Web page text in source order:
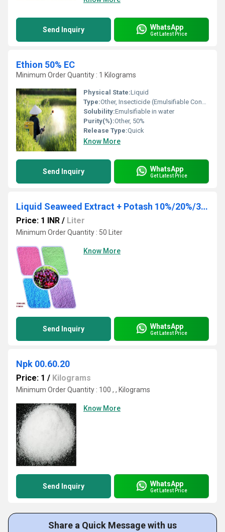
Send Inquiry WhatsApp
Get Latest Price
Ethion 50% EC
Minimum Order Quantity : 1 Kilograms
Physical State:Liquid
Type:Other, Insecticide (Emulsifiable Concentrate)
Solubility:Emulsifiable in water
Purity(%):Other, 50%
Release Type:Quick
Know More
Send Inquiry WhatsApp
Get Latest Price
Liquid Seaweed Extract + Potash 10%/20%/30%
Price: 1 INR / Liter
Minimum Order Quantity : 50 Liter
Know More
Send Inquiry WhatsApp
Get Latest Price
Npk 00.60.20
Price: 1 / Kilograms
Minimum Order Quantity : 100 , , Kilograms
Know More
Send Inquiry WhatsApp
Get Latest Price
Share a Quick Message with us